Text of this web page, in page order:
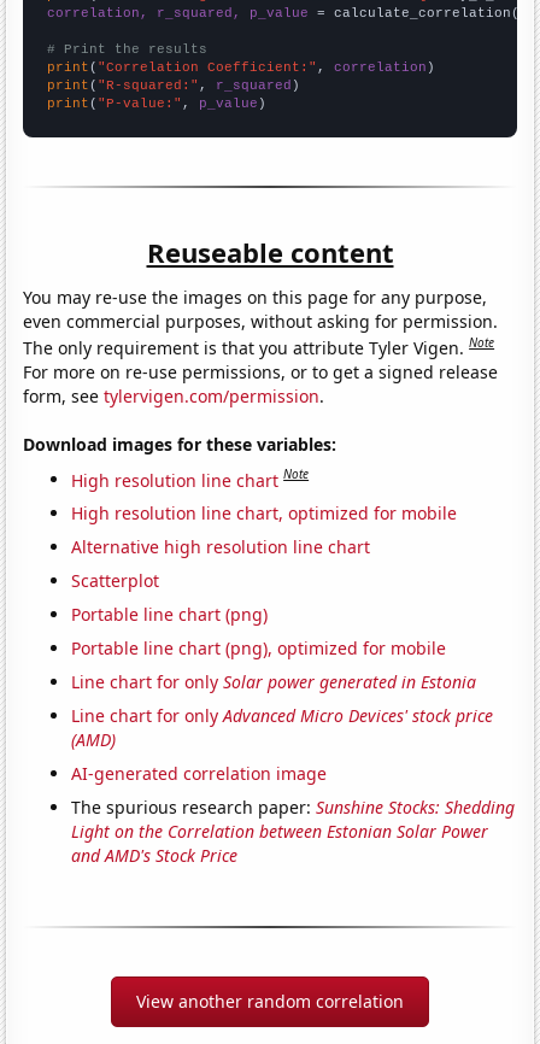
correlation, r_squared, p_value = calculate_correlation(
# Print the results
print ( "Correlation Coefficient:" , correlation
print ( "R-squared:" , r_squared
print ( "P-value:" , p_value )
Reuseable content
You may re-use the images on this page for any purpose,
even commercial purposes, without asking for permission.
The only requirement is that you attribute Tyler Vigen.Note
For more on re-use permissions, or to get a signed release
form, seetylervigen.com/permission.
Download images for these variables:
High resolution line chart Note
High resolution line chart, optimized for mobile
Alternative high resolution line chart
Scatterplot
Portable line chart (png)
Portable line chart (png), optimized for mobile
Line chart for onlySolar power generated in Estonia
Line chart for onlyAdvanced Micro Devices' stock price
(AMD)
AI-generated correlation image
The spurious research paper:Sunshine Stocks: Shedding
Light on the Correlation between Estonian Solar Power
and AMD's Stock Price
View another random correlation